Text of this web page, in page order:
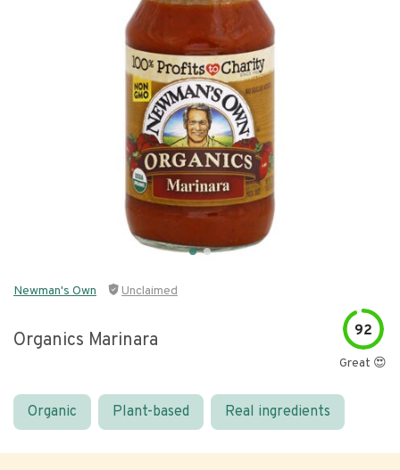
Newman's Own Unclaimed
Organics Marinara 92
Great 😍
Organic Plant-based Real ingredients